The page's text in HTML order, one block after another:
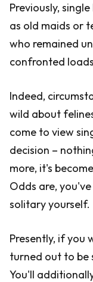
Previously,
as old maids or
who remained
confronted
Indeed,
wild about
come to view
decision –
more, it's
Odds are,
solitary yourself.
Presently, if you
turned out to be
You'll